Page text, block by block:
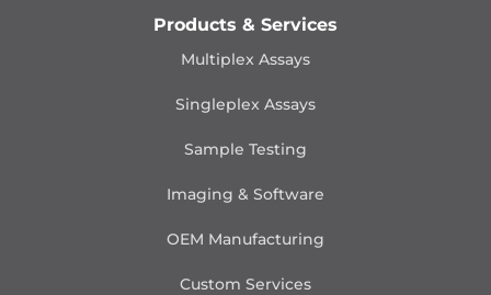
Products & Services
Multiplex Assays
Singleplex Assays
Sample Testing
Imaging & Software
OEM Manufacturing
Custom Services